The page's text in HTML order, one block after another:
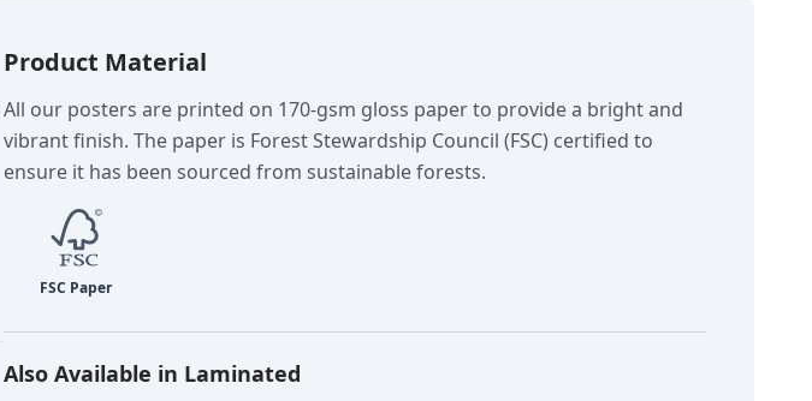
Product Material
All our posters are printed on 170-gsm gloss paper to provide a bright and
vibrant finish. The paper is Forest Stewardship Council (FSC) certified to
ensure it has been sourced from sustainable forests.
Also Available in Laminated